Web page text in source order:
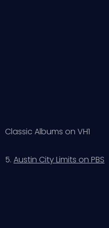
Classic Albums on VH1
5. Austin City Limits on PBS